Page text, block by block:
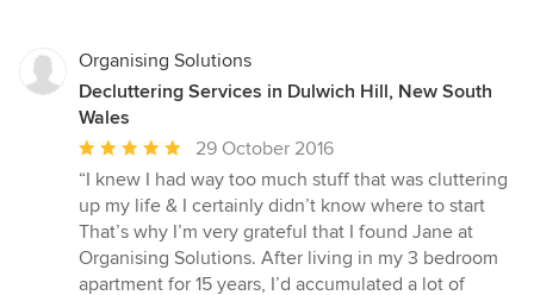
Organising Solutions
Decluttering Services in Dulwich Hill, New South
Wales
Average
rating:
5
out
of
5
29 October 2016
“I knew I had way too much stuff that was cluttering
up my life & I certainly didn’t know where to start
That’s why I’m very grateful that I found Jane at
Organising Solutions. After living in my 3 bedroom
apartment for 15 years, I’d accumulated a lot of